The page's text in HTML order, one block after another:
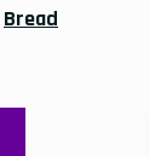
Bread